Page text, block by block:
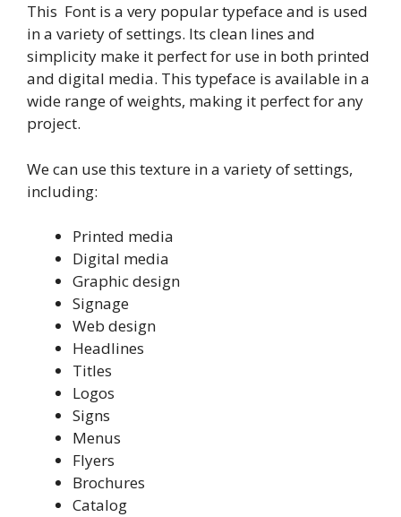
This Font is a very popular typeface and is used
in a variety of settings. Its clean lines and
simplicity make it perfect for use in both printed
and digital media. This typeface is available in a
wide range of weights, making it perfect for any
project.
We can use this texture in a variety of settings,
including:
Printed media
Digital media
Graphic design
Signage
Web design
Headlines
Titles
Logos
Signs
Menus
Flyers
Brochures
Catalog